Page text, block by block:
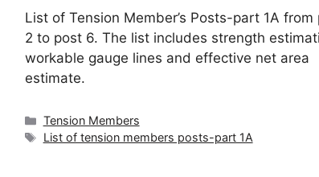
List of Tension Member’s Posts-part 1A from
2 to post 6. The list includes strength
workable gauge lines and effective net area
estimate.
Categories
Tension Members
Tags
List of tension members posts-part 1A